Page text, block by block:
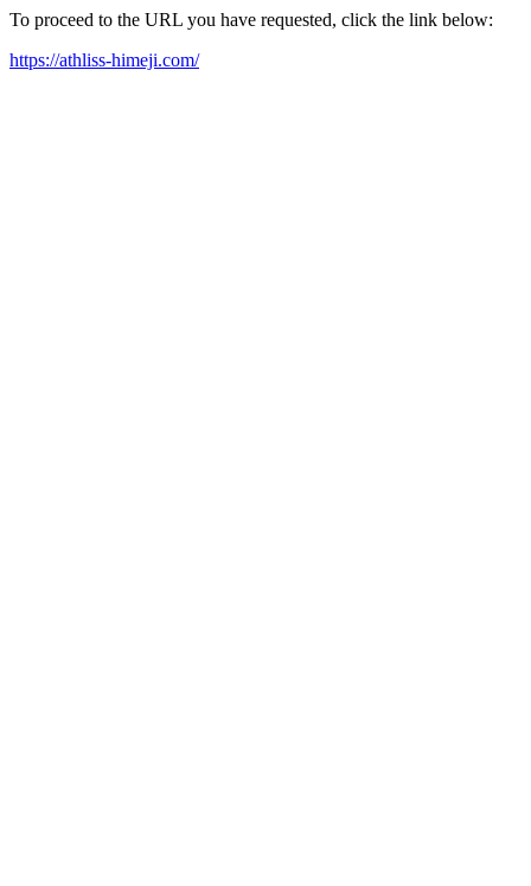
To proceed to the URL you have requested, click the link below:
https://athliss-himeji.com/